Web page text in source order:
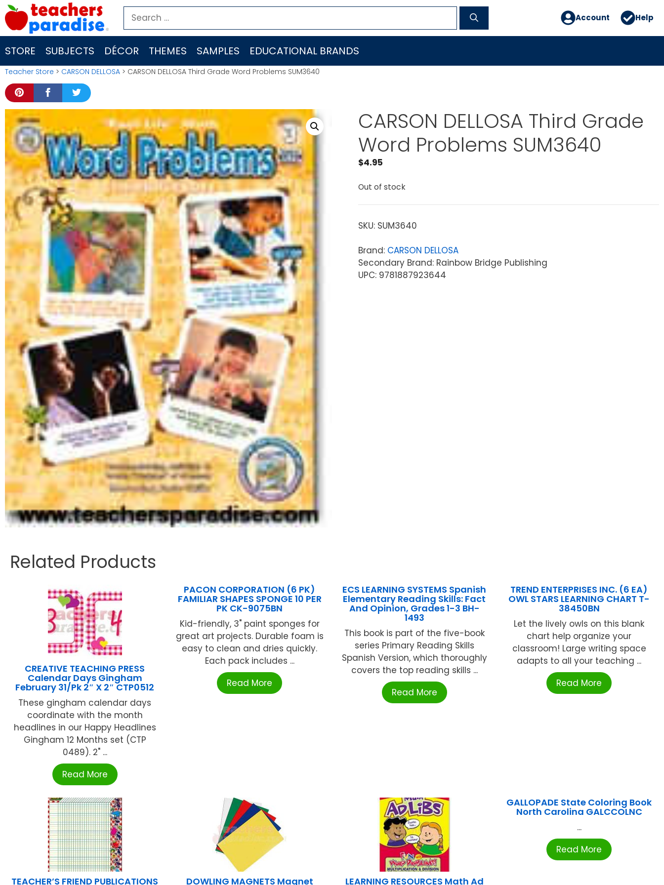
Skip
to
content
Search
for:
Account Help
STORE SUBJECTS DÉCOR THEMES SAMPLES EDUCATIONAL BRANDS
Teacher Store > CARSON DELLOSA > CARSON DELLOSA Third Grade Word Problems SUM3640
CARSON DELLOSA Third Grade
Word Problems SUM3640
$4.95
Out of stock
SKU: SUM3640
Brand: CARSON DELLOSA
Secondary Brand: Rainbow Bridge Publishing
UPC: 9781887923644
Related Products
CREATIVE TEACHING PRESS
Calendar Days Gingham
February 31/Pk 2″ X 2″ CTP0512
These gingham calendar days
coordinate with the month
headlines in our Happy Headlines
Gingham 12 Months set (CTP
0489). 2" ...
Read More
PACON CORPORATION (6 PK)
FAMILIAR SHAPES SPONGE 10 PER
PK CK-9075BN
Kid-friendly, 3" paint sponges for
great art projects. Durable foam is
easy to clean and dries quickly.
Each pack includes ...
Read More
ECS LEARNING SYSTEMS Spanish
Elementary Reading Skills: Fact
And Opinion, Grades 1-3 BH-
1493
This book is part of the five-book
series Primary Reading Skills
Spanish Version, which thoroughly
covers the top reading skills ...
Read More
TREND ENTERPRISES INC. (6 EA)
OWL STARS LEARNING CHART T-
38450BN
Let the lively owls on this blank
chart help organize your
classroom! Large writing space
adapts to all your teaching ...
Read More
TEACHER’S FRIEND PUBLICATIONS DOWLING MAGNETS Magnet LEARNING RESOURCES Math Ad
GALLOPADE State Coloring Book
North Carolina GALCCOLNC
...
Read More